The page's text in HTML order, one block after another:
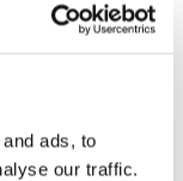
ads, to
our traffic.